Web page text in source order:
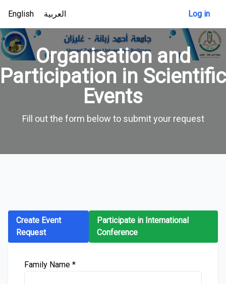
English العربية Log in
Organisation and
Participation in Scientific
Events
Fill out the form below to submit your request
Create Event
Request
Participate in International
Conference
Family Name *